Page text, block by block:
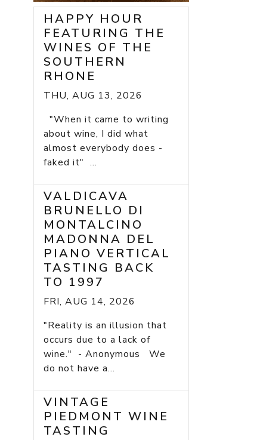
HAPPY HOUR
FEATURING THE
WINES OF THE
SOUTHERN
RHONE
THU, AUG 13, 2026
"When it came to writing
about wine, I did what
almost everybody does -
faked it" ...
VALDICAVA
BRUNELLO DI
MONTALCINO
MADONNA DEL
PIANO VERTICAL
TASTING BACK
TO 1997
FRI, AUG 14, 2026
"Reality is an illusion that
occurs due to a lack of
wine." - Anonymous We
do not have a...
VINTAGE
PIEDMONT WINE
TASTING